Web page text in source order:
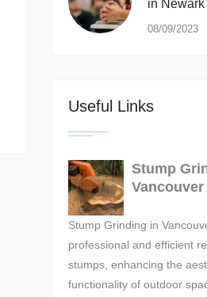
in Newark
08/09/2023
Useful Links
Stump
Vancouver
Stump Grinding in
professional and efficient
stumps, enhancing the
functionality of outdoor